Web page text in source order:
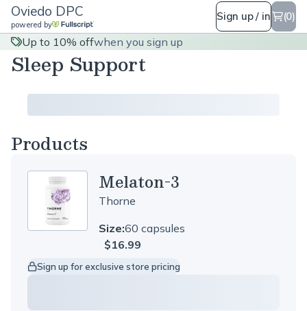
Oviedo DPC
powered by
Sign up / in (0)
Up to 10% offwhen you sign up
Sleep Support
Products
Melaton-3
Thorne
Size:60 capsules
$16.99
Sign up for exclusive store pricing